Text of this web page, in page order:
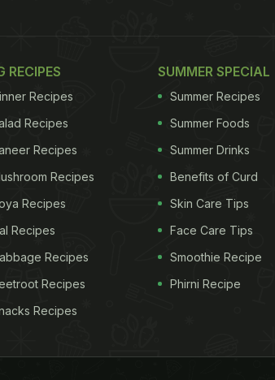
RECIPES
Recipes
Recipes
Recipes
Recipes
Recipes
Recipes
Recipes
Recipes
Recipes
SUMMER SPECIAL
Summer Recipes
Summer Foods
Summer Drinks
Benefits of Curd
Skin Care Tips
Face Care Tips
Smoothie Recipe
Phirni Recipe